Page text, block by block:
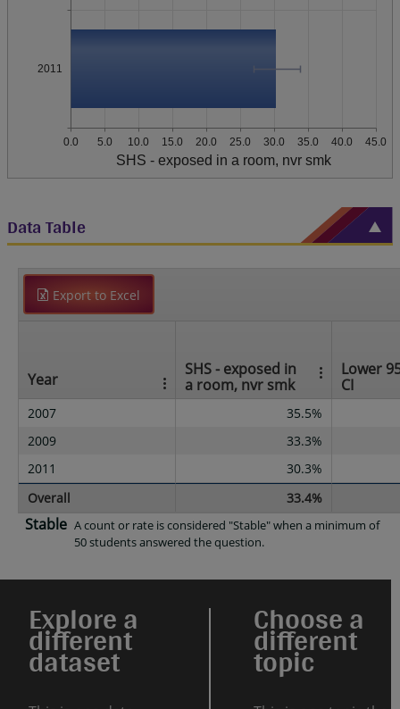
2011
0.0 5.0 10.0 15.0 20.0 25.0 30.0 35.0 40.0 45.0
SHS - exposed in a room, nvr smk
Data Table
Export to Excel
Year
SHS - exposed in
a room, nvr smk
Lower
CI
2007
35.5%
2009
33.3%
2011
30.3%
Overall
33.4%
Stable A count or rate is considered "Stable" when a minimum of
50 students answered the question.
Explore a
different
dataset
Choose a
different
topic